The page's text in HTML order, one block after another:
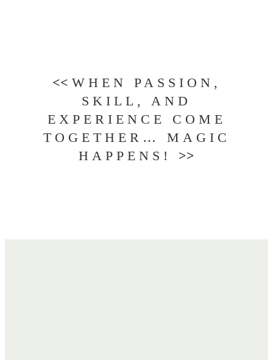
<< WHEN PASSION,
SKILL, AND
EXPERIENCE COME
TOGETHER… MAGIC
HAPPENS! >>